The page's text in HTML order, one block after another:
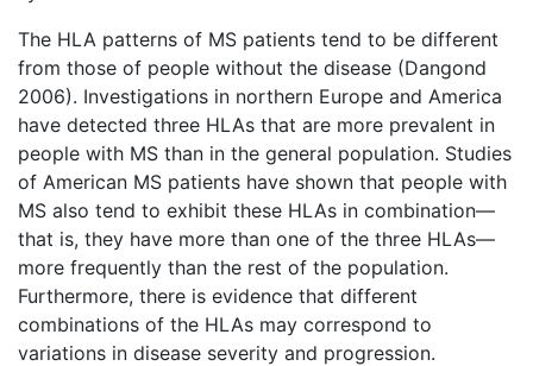
The HLA patterns of MS patients tend to be different
from those of people without the disease (Dangond
2006). Investigations in northern Europe and America
have detected three HLAs that are more prevalent in
people with MS than in the general population. Studies
of American MS patients have shown that people with
MS also tend to exhibit these HLAs in combination—
that is, they have more than one of the three HLAs—
more frequently than the rest of the population.
Furthermore, there is evidence that different
combinations of the HLAs may correspond to
variations in disease severity and progression.